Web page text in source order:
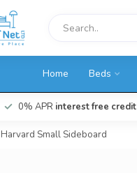
Home Beds
0% APR interest free credit
Harvard Small Sideboard